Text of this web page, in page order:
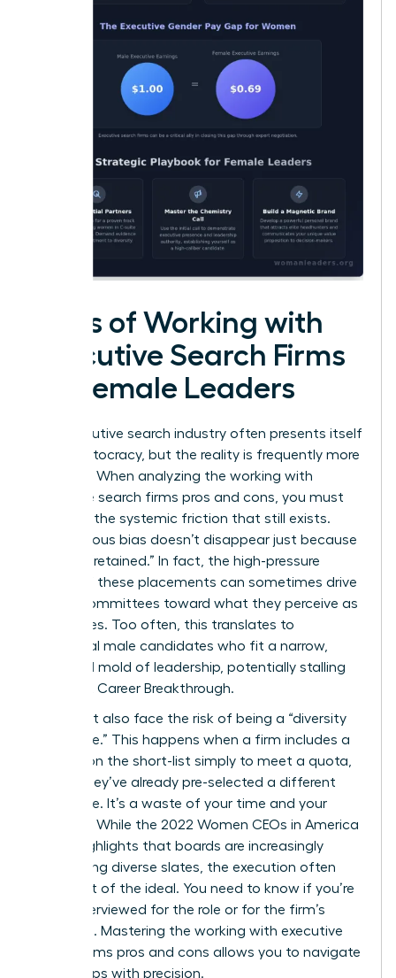
Cons of Working with
Executive Search Firms
for Female Leaders
The executive search industry often presents itself
as a meritocracy, but the reality is frequently more
complex. When analyzing the working with
executive search firms pros and cons, you must
confront the systemic friction that still exists.
Unconscious bias doesn’t disappear just because
a firm is “retained.” In fact, the high-pressure
nature of these placements can sometimes drive
search committees toward what they perceive as
“safe” hires. Too often, this translates to
traditional male candidates who fit a narrow,
outdated mold of leadership, potentially stalling
your next Career Breakthrough.
You might also face the risk of being a “diversity
candidate.” This happens when a firm includes a
woman on the short-list simply to meet a quota,
even if they’ve already pre-selected a different
candidate. It’s a waste of your time and your
brilliance. While the 2022 Women CEOs in America
highlights that boards are increasingly
demanding diverse slates, the execution often
falls short of the ideal. You need to know if you’re
being interviewed for the role or for the firm’s
statistics. Mastering the working with executive
search firms pros and cons allows you to navigate
these traps with precision.